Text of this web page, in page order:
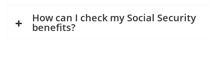
How can I check my Social Security
benefits?